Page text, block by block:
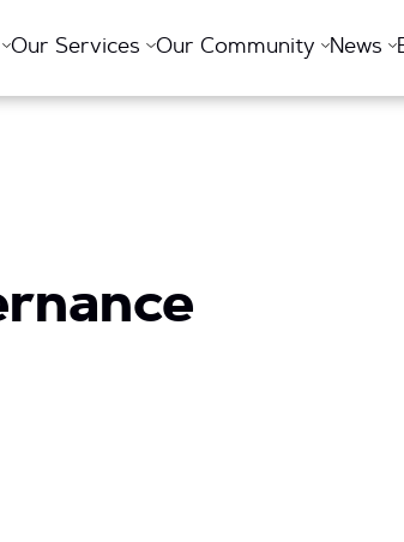
Our Services Our Community News